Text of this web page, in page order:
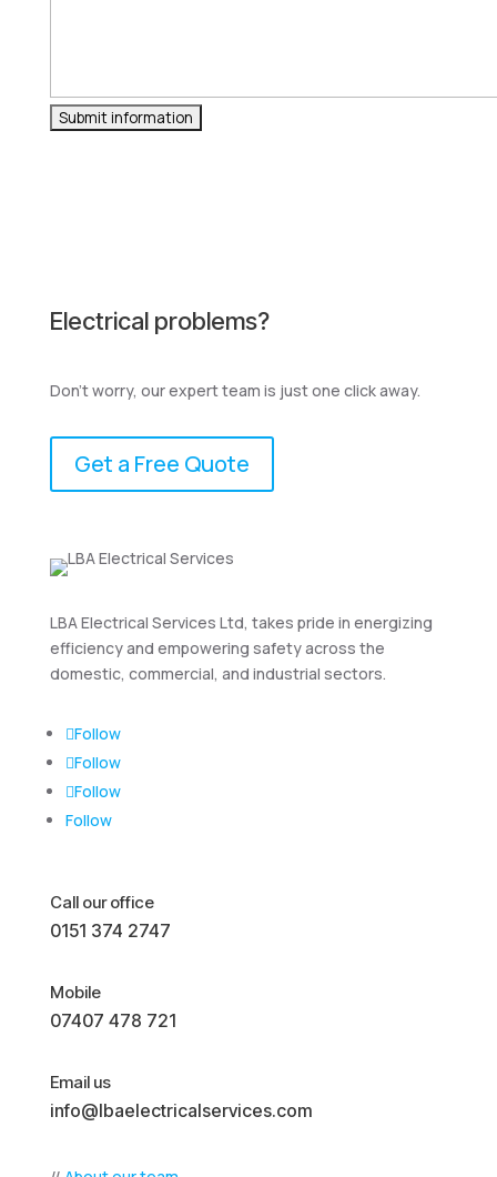
Electrical problems?
Don't worry, our expert team is just one click away.
Get a Free Quote
LBA Electrical Services Ltd, takes pride in energizing
efficiency and empowering safety across the
domestic, commercial, and industrial sectors.
Follow
Follow
Follow
Follow
Call our office
0151 374 2747
Mobile
07407 478 721
Email us
info@lbaelectricalservices.com